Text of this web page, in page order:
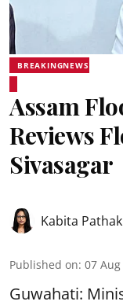
BREAKINGNEWS
Assam
Reviews
Sivasagar
Kabita Pathak
Published on: 07
Guwahati: